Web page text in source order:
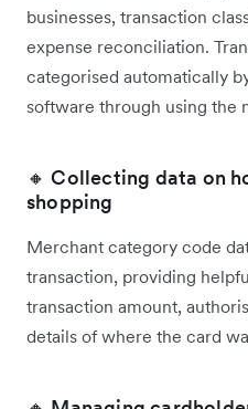
businesses, transaction
expense reconciliation.
categorised automatically
software through using the
🔸 Collecting data on
shopping
Merchant category code
transaction, providing
transaction amount,
details of where the card